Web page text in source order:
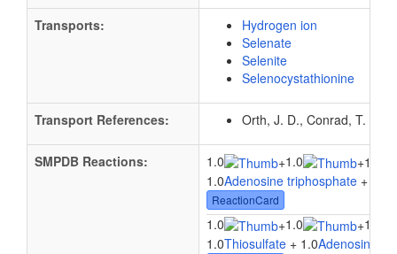
Transports:
Hydrogen ion
Selenate
Selenite
Selenocystathionine
Transport References: Orth, J. D., Conrad, T. M.,
SMPDB Reactions: 1.0 +1.0 +
1.0Adenosine triphosphate + 1.0
ReactionCard
1.0 +1.0 +1.0
1.0Thiosulfate + 1.0Adenosine